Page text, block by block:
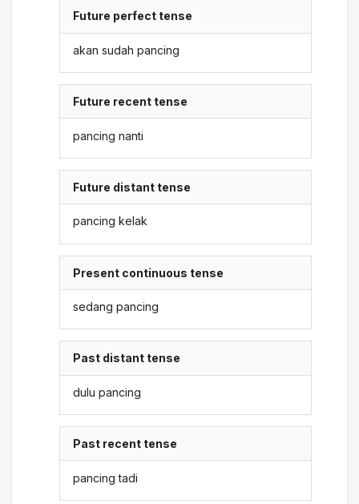
Future perfect tense
akan sudah pancing
Future recent tense
pancing nanti
Future distant tense
pancing kelak
Present continuous tense
sedang pancing
Past distant tense
dulu pancing
Past recent tense
pancing tadi